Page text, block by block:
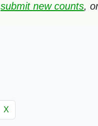
submit new counts,
X